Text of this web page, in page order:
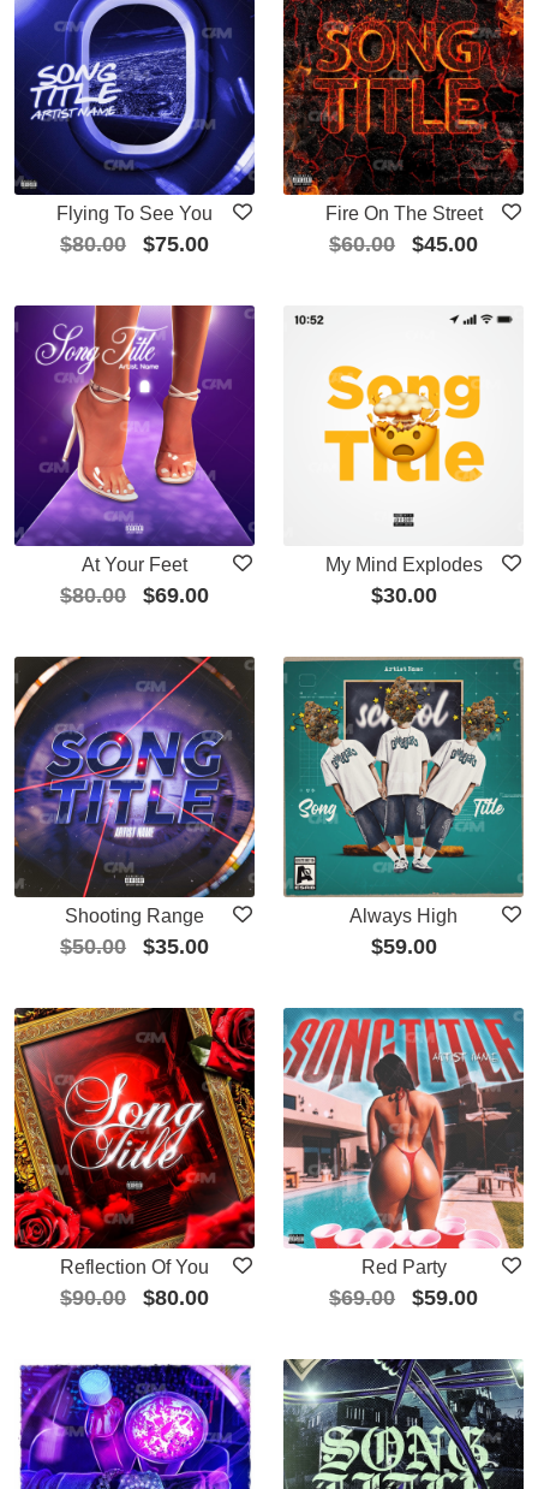
Flying To See You
$80.00 $75.00
Fire On The Street
$60.00 $45.00
At Your Feet
$80.00 $69.00
My Mind Explodes
$30.00
Shooting Range
$50.00 $35.00
Always High
$59.00
Reflection Of You
$90.00 $80.00
Red Party
$69.00 $59.00